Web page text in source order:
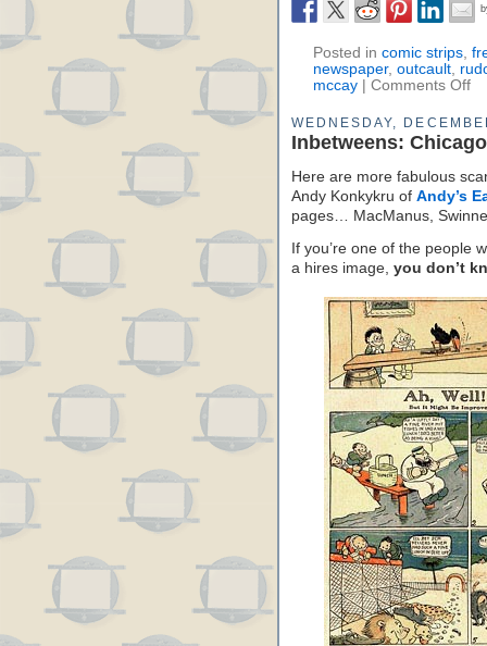
Posted in comic strips,
newspaper, outcault,
mccay
Comments Off
WEDNESDAY,
Inbetweens:
Here are more fabulous
Andy Konkykru of Andy’s
pages… MacManus,
If you’re one of the people
a hires image, you don’t